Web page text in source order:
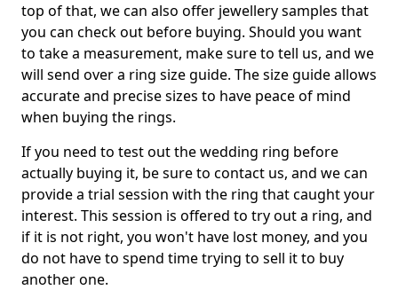
top of that, we can also offer jewellery samples that
you can check out before buying. Should you want
to take a measurement, make sure to tell us, and we
will send over a ring size guide. The size guide allows
accurate and precise sizes to have peace of mind
when buying the rings.
If you need to test out the wedding ring before
actually buying it, be sure to contact us, and we can
provide a trial session with the ring that caught your
interest. This session is offered to try out a ring, and
if it is not right, you won't have lost money, and you
do not have to spend time trying to sell it to buy
another one.